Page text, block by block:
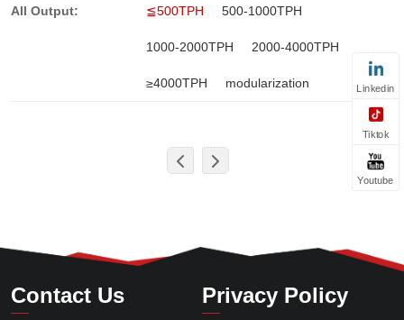
All Output: ≦500TPH 500-1000TPH
1000-2000TPH 2000-4000TPH
≥4000TPH modularization
Contact Us Privacy Policy
Linkedin
Tiktok
Youtube